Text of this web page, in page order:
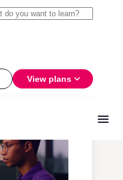
View plans